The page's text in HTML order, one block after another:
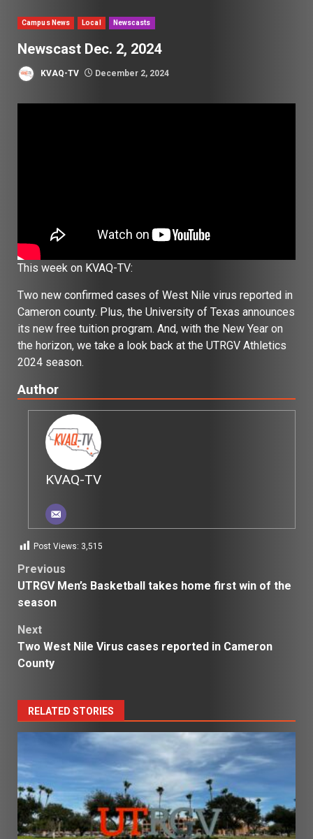
Campus News Local Newscasts
Newscast Dec. 2, 2024
KVAQ-TV December 2, 2024
This week on KVAQ-TV:
Two new confirmed cases of West Nile virus reported in
Cameron county. Plus, the University of Texas announces
its new free tuition program. And, with the New Year on
the horizon, we take a look back at the UTRGV Athletics
2024 season.
Author
KVAQ-TV
Post Views: 3,515
Post
navigation
Previous
UTRGV Men’s Basketball takes home first win of the
season
Next
Two West Nile Virus cases reported in Cameron
County
RELATED STORIES